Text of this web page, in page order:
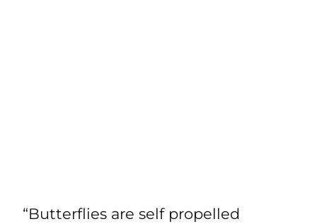
“Butterflies are self propelled